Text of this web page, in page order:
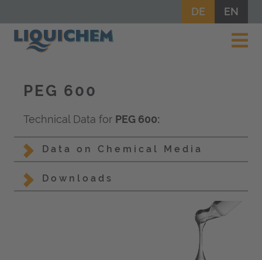
DE EN
PEG 600
Technical Data for PEG 600:
Data on Chemical Media
Downloads